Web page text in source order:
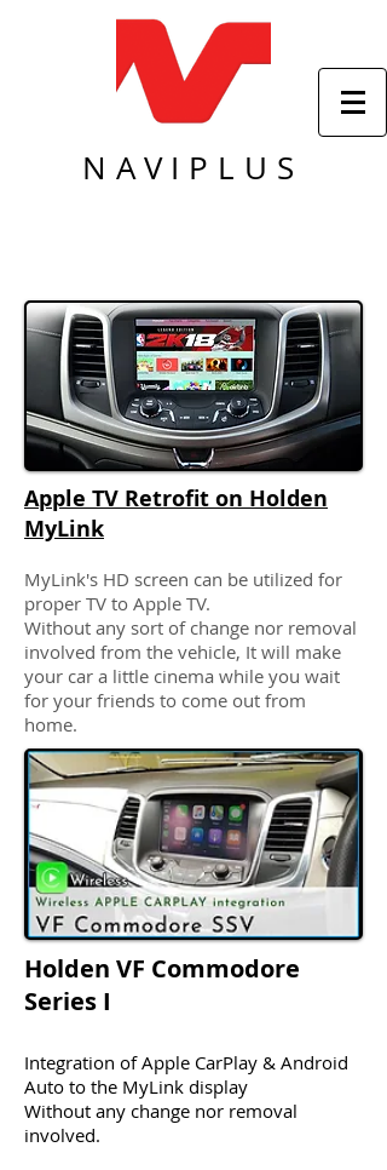
NAVIPLUS
Apple TV Retrofit on Holden
MyLink
MyLink's HD screen can be utilized for
proper TV to Apple TV.
Without any sort of change nor removal
involved from the vehicle, It will make
your car a little cinema while you wait
for your friends to come out from
home.
Holden VF Commodore
Series I
Integration of Apple CarPlay & Android
Auto to the MyLink display
Without any change nor removal
involved.